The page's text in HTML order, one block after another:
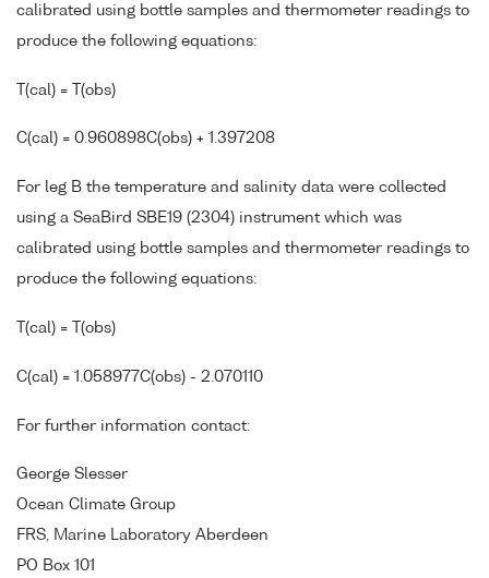
calibrated using bottle samples and thermometer readings to
produce the following equations:
T(cal) = T(obs)
C(cal) = 0.960898C(obs) + 1.397208
For leg B the temperature and salinity data were collected
using a SeaBird SBE19 (2304) instrument which was
calibrated using bottle samples and thermometer readings to
produce the following equations:
T(cal) = T(obs)
C(cal) = 1.058977C(obs) - 2.070110
For further information contact:
George Slesser
Ocean Climate Group
FRS, Marine Laboratory Aberdeen
PO Box 101